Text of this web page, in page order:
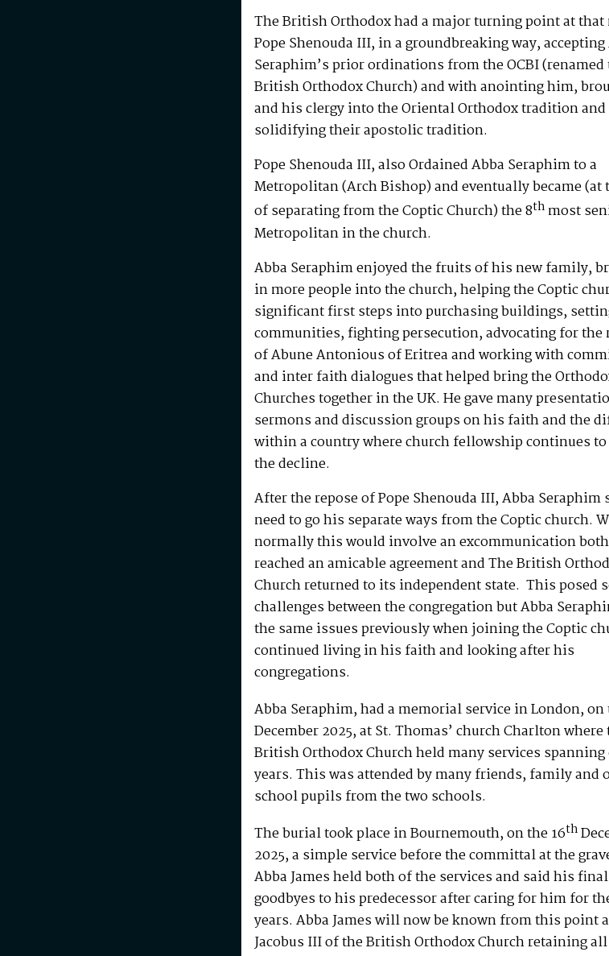
The British Orthodox had a major turning point at that
Pope Shenouda III, in a groundbreaking way, accepting
Seraphim’s prior ordinations from the OCBI (renamed
British Orthodox Church) and with anointing him,
and his clergy into the Oriental Orthodox tradition and
solidifying their apostolic tradition.
Pope Shenouda III, also Ordained Abba Seraphim to a
Metropolitan (Arch Bishop) and eventually became (at
of separating from the Coptic Church) the 8th most
Metropolitan in the church.
Abba Seraphim enjoyed the fruits of his new family,
in more people into the church, helping the Coptic
significant first steps into purchasing buildings,
communities, fighting persecution, advocating for the
of Abune Antonious of Eritrea and working with
and inter faith dialogues that helped bring the
Churches together in the UK. He gave many
sermons and discussion groups on his faith and the
within a country where church fellowship continues to
the decline.
After the repose of Pope Shenouda III, Abba Seraphim
need to go his separate ways from the Coptic church.
normally this would involve an excommunication
reached an amicable agreement and The British
Church returned to its independent state. This posed
challenges between the congregation but Abba
the same issues previously when joining the Coptic
continued living in his faith and looking after his
congregations.
Abba Seraphim, had a memorial service in London, on
December 2025, at St. Thomas’ church Charlton where
British Orthodox Church held many services spanning
years. This was attended by many friends, family and
school pupils from the two schools.
The burial took place in Bournemouth, on the 16th
2025, a simple service before the committal at the
Abba James held both of the services and said his final
goodbyes to his predecessor after caring for him for
years. Abba James will now be known from this point
Jacobus III of the British Orthodox Church retaining